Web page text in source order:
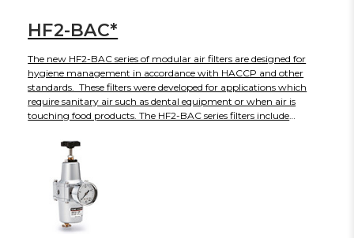
HF2-BAC*
The new HF2-BAC series of modular air filters are designed for
hygiene management in accordance with HACCP and other
standards. These filters were developed for applications which
require sanitary air such as dental equipment or when air is
touching food products. The HF2-BAC series filters include
removal. The HF2-BAC series currently includes port sizes of 1/4,
3/8, and 1/2 with flow rates up to 800 L/min.